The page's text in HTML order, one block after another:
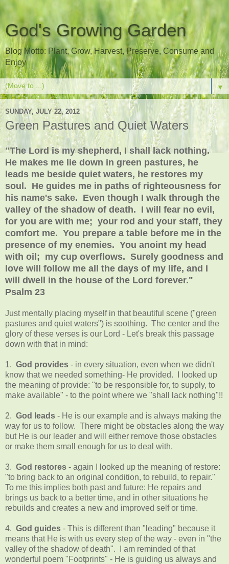
God's Growing Garden
Blog Motto: Plant, Grow, Harvest, Preserve, Consume and
Enjoy
▼
SUNDAY, JULY 22, 2012
Green Pastures and Quiet Waters
"The Lord is my shepherd, I shall lack nothing.
He makes me lie down in green pastures, he
leads me beside quiet waters, he restores my
soul. He guides me in paths of righteousness for
his name's sake. Even though I walk through the
valley of the shadow of death. I will fear no evil,
for you are with me; your rod and your staff, they
comfort me. You prepare a table before me in the
presence of my enemies. You anoint my head
with oil; my cup overflows. Surely goodness and
love will follow me all the days of my life, and I
will dwell in the house of the Lord forever."
Psalm 23
Just mentally placing myself in that beautiful scene ("green
pastures and quiet waters") is soothing. The center and the
glory of these verses is our Lord - Let's break this passage
down with that in mind:
1. God provides - in every situation, even when we didn't
know that we needed something- He provided. I looked up
the meaning of provide: "to be responsible for, to supply, to
make available" - to the point where we "shall lack nothing"!!
2. God leads - He is our example and is always making the
way for us to follow. There might be obstacles along the way
but He is our leader and will either remove those obstacles
or make them small enough for us to deal with.
3. God restores - again I looked up the meaning of restore:
"to bring back to an original condition, to rebuild, to repair."
To me this implies both past and future: He repairs and
brings us back to a better time, and in other situations he
rebuilds and creates a new and improved self or time.
4. God guides - This is different than "leading" because it
means that He is with us every step of the way - even in "the
valley of the shadow of death". I am reminded of that
wonderful poem "Footprints" - He is guiding us always and